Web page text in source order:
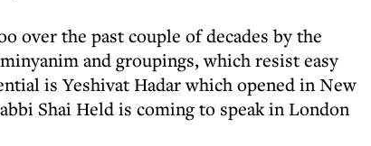
over the past couple of decades by the
and groupings, which resist easy
is Yeshivat Hadar which opened in New
Shai Held is coming to speak in London